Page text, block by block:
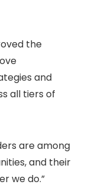
the
and
all tiers of
are among
and their
we do.”